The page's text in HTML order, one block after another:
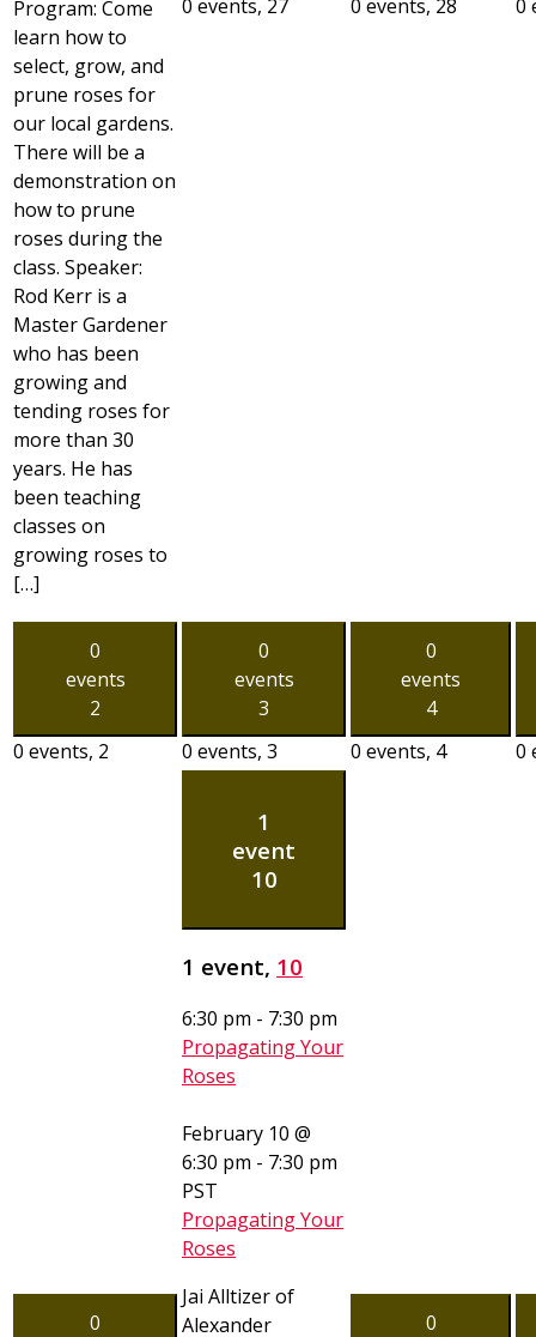
Program: Come
learn how to
select, grow, and
prune roses for
our local gardens.
There will be a
demonstration on
how to prune
roses during the
class. Speaker:
Rod Kerr is a
Master Gardener
who has been
growing and
tending roses for
more than 30
years. He has
been teaching
classes on
growing roses to
[…]
0 events, 27
0 events, 28 0
0
events
2
0 events, 2
0
events
3
0 events, 3
0
events
4
0 events, 4 0
0
1
event
10
1 event, 10
6:30 pm - 7:30 pm
Propagating Your
Roses
February 10 @
6:30 pm - 7:30 pm
PST
Propagating Your
Roses
Jai Alltizer of
Alexander
0